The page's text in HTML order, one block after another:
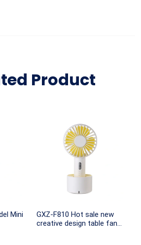
Product
GXZ-F810 Hot sale new
creative design table fan